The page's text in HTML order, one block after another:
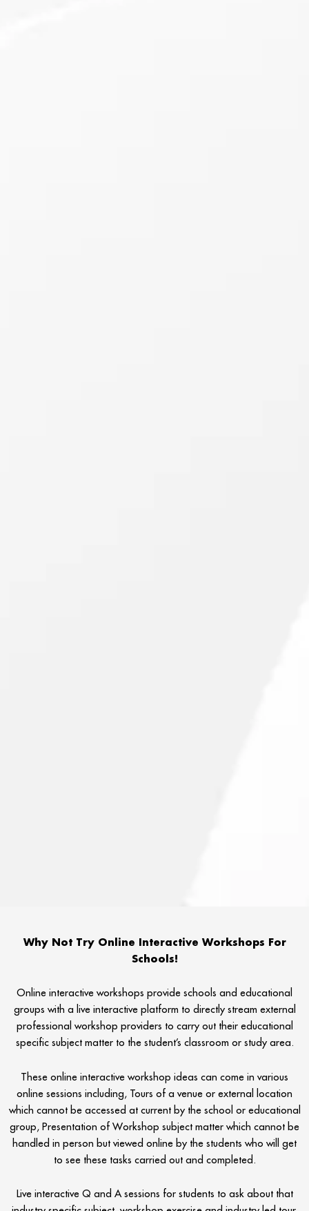
Why Not Try Online Interactive Workshops For
Schools!
Online interactive workshops provide schools and educational
groups with a live interactive platform to directly stream external
professional workshop providers to carry out their educational
specific subject matter to the student’s classroom or study area.
These online interactive workshop ideas can come in various
online sessions including, Tours of a venue or external location
which cannot be accessed at current by the school or educational
group, Presentation of Workshop subject matter which cannot be
handled in person but viewed online by the students who will get
to see these tasks carried out and completed.
Live interactive Q and A sessions for students to ask about that